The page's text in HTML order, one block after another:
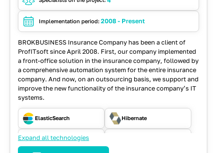
Implementation period: 2008 - Present
BROKBUSINESS Insurance Company has been a client of
ProfITsoft since April 2008. First, our company implemented
a front-office solution in the insurance company, followed by
a comprehensive automation system for the entire insurance
company. And now, on an outsourcing basis, we support and
improve the new functionality of the insurance company’s IT
systems.
ElasticSearch Hibernate
Java
Expand all technologies